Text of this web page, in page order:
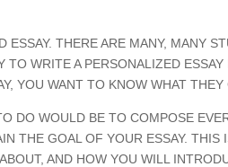
ESSAY. THERE ARE MANY, MANY
WRITE A PERSONALIZED
YOU WANT TO KNOW WHAT THEY
DO WOULD BE TO COMPOSE
THE GOAL OF YOUR ESSAY. THIS
AND HOW YOU WILL